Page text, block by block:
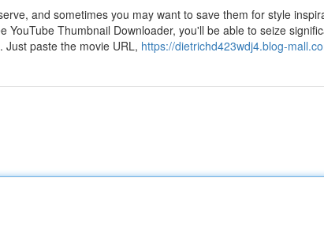
and sometimes you may want to save them for style
Thumbnail Downloader, you'll be able to seize
Just paste the movie URL, https://dietrichd423wdj4.blog-